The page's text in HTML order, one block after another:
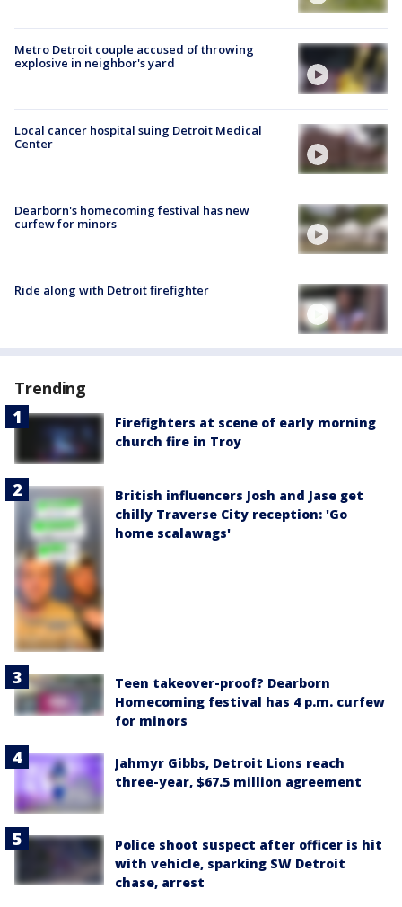
Metro Detroit couple accused of throwing
explosive in neighbor's yard
Local cancer hospital suing Detroit Medical
Center
Dearborn's homecoming festival has new
curfew for minors
Ride along with Detroit firefighter
Trending
Firefighters at scene of early morning
church fire in Troy
British influencers Josh and Jase get
chilly Traverse City reception: 'Go
home scalawags'
Teen takeover-proof? Dearborn
Homecoming festival has 4 p.m. curfew
for minors
Jahmyr Gibbs, Detroit Lions reach
three-year, $67.5 million agreement
Police shoot suspect after officer is hit
with vehicle, sparking SW Detroit
chase, arrest